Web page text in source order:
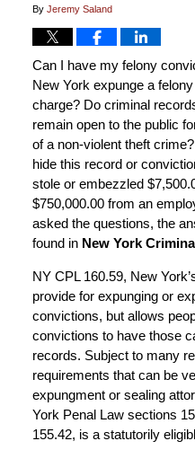
By Jeremy Saland
Can I have my felony
New York expunge a
charge? Do criminal
remain open to the public
of a non-violent theft
hide this record or
stole or embezzled
$750,000.00 from an
asked the questions, the
found in New York
NY CPL 160.59, New
provide for expunging or
convictions, but allows
convictions to have those
records. Subject to many
requirements that can be
expungment or sealing
York Penal Law sections
155.42, is a statutorily